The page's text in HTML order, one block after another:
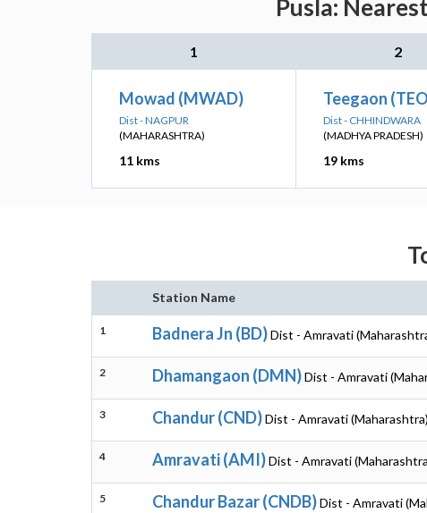
Pusla:
1 2
Mowad (MWAD)
Dist - NAGPUR
(MAHARASHTRA)
11 kms
Teegaon
Dist - CHHINDWARA
(MADHYA PRADESH)
19 kms
Station Name
1 Badnera Jn (BD)Dist - Amravati
2 Dhamangaon (DMN)Dist - Amravati
3 Chandur (CND)Dist - Amravati (Maharashtra)
4 Amravati (AMI)Dist - Amravati
5 Chandur Bazar (CNDB)Dist - Amravati